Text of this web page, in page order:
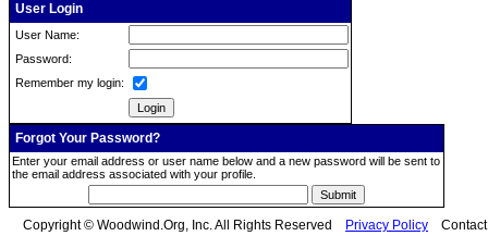
User Login
User Name:
Password:
Remember my login:
Forgot Your Password?
Enter your email address or user name below and a new password will be sent to
the email address associated with your profile.
Copyright © Woodwind.Org, Inc. All Rights Reserved Privacy Policy